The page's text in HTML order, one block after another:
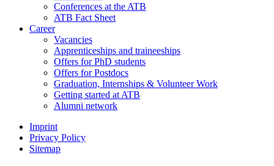
Conferences at the ATB
ATB Fact Sheet
Career
Vacancies
Apprenticeships and traineeships
Offers for PhD students
Offers for Postdocs
Graduation, Internships & Volunteer Work
Getting started at ATB
Alumni network
Imprint
Privacy Policy
Sitemap